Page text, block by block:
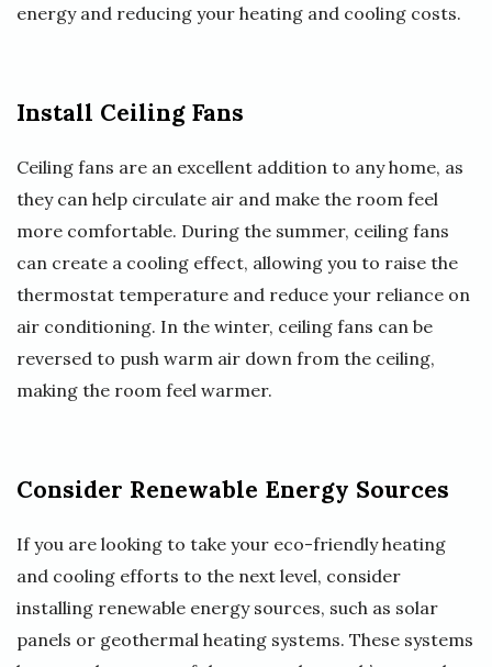
energy and reducing your heating and cooling costs.
Install Ceiling Fans
Ceiling fans are an excellent addition to any home, as
they can help circulate air and make the room feel
more comfortable. During the summer, ceiling fans
can create a cooling effect, allowing you to raise the
thermostat temperature and reduce your reliance on
air conditioning. In the winter, ceiling fans can be
reversed to push warm air down from the ceiling,
making the room feel warmer.
Consider Renewable Energy Sources
If you are looking to take your eco-friendly heating
and cooling efforts to the next level, consider
installing renewable energy sources, such as solar
panels or geothermal heating systems. These systems